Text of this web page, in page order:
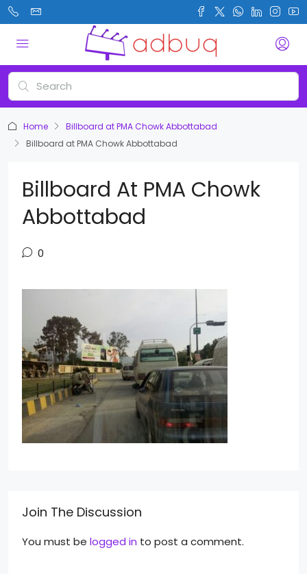
Home
Billboard at PMA Chowk Abbottabad
Billboard at PMA Chowk Abbottabad
Billboard At PMA Chowk
Abbottabad
0
Join The Discussion
You must be logged in to post a comment.